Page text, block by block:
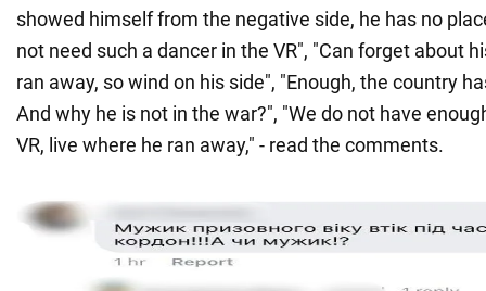
showed himself from the negative side, he has no
not need such a dancer in the VR", "Can forget about
ran away, so wind on his side", "Enough, the country
And why he is not in the war?", "We do not have
VR, live where he ran away," - read the comments.